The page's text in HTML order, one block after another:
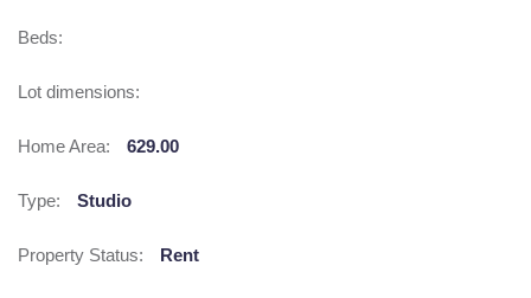
Beds:
Lot dimensions:
Home Area: 629.00
Type: Studio
Property Status: Rent